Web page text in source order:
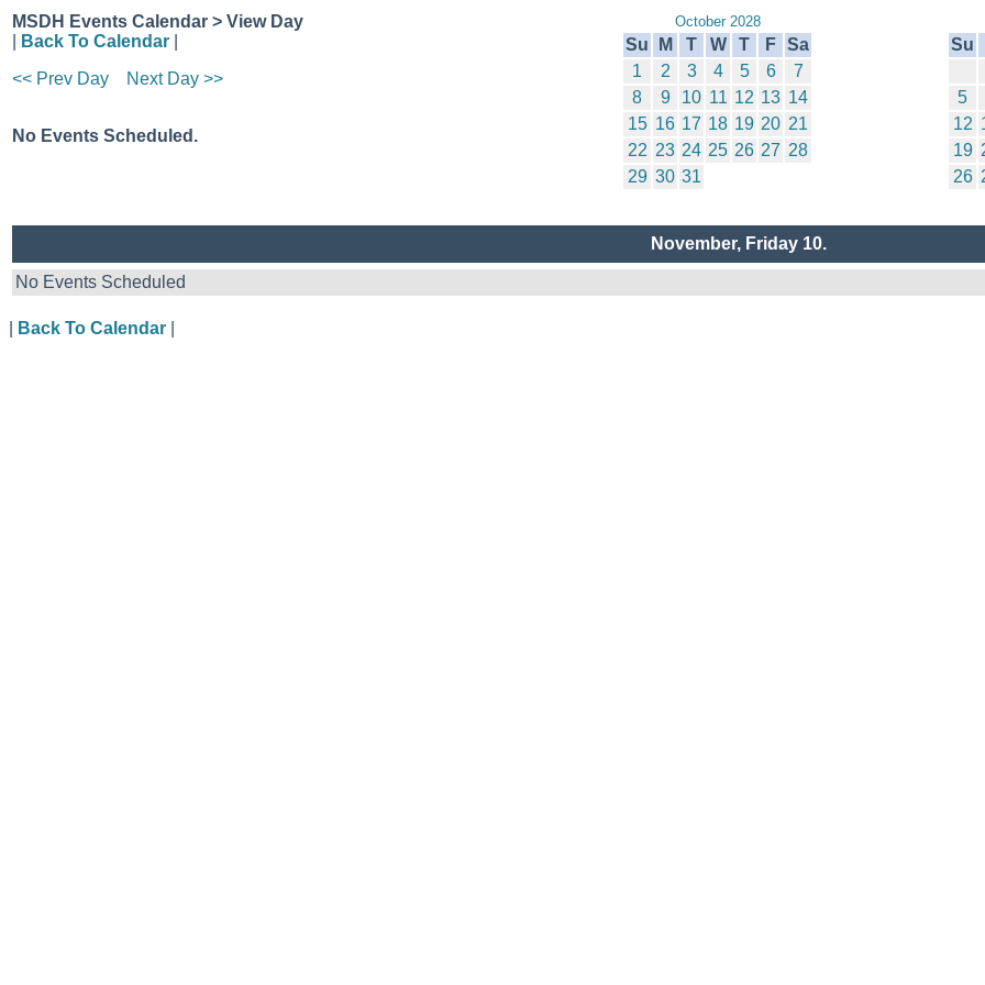
MSDH Events Calendar > View Day
Back To Calendar
<< Prev Day
Next Day >>
No Events Scheduled.
October 2028
Su M T W T F Sa
1
2 3 4 5 6
7
8
9 10 11 12 13 14
15 16 17 18 19 20 21
22 23 24 25 26 27 28
29 30 31
Su
5
12
19
26
November, Friday 10.
No Events Scheduled
Back To Calendar